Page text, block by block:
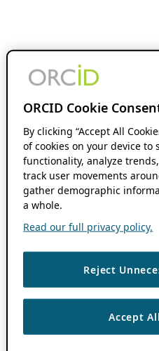
ORCID Cookie
By clicking “Accept All
of cookies on your device to
functionality, analyze
track user movements
gather demographic
a whole.
Read our full privacy policy.
Reject
Accept